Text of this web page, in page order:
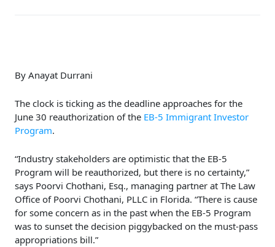
By Anayat Durrani
The clock is ticking as the deadline approaches for the
June 30 reauthorization of the EB-5 Immigrant Investor
Program.
“Industry stakeholders are optimistic that the EB-5
Program will be reauthorized, but there is no certainty,”
says Poorvi Chothani, Esq., managing partner at The Law
Office of Poorvi Chothani, PLLC in Florida. “There is cause
for some concern as in the past when the EB-5 Program
was to sunset the decision piggybacked on the must-pass
appropriations bill.”